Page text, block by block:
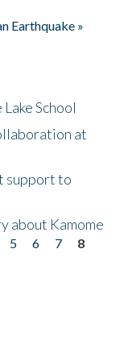
Earthquake »
School
at
support to
about Kamome
5 6 7
8